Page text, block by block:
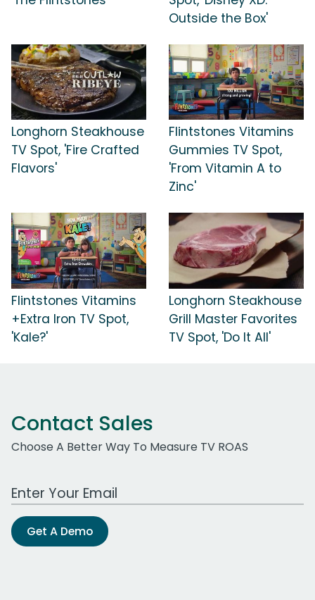
Outside the Box'
Longhorn Steakhouse
TV Spot, 'Fire Crafted
Flavors'
Flintstones Vitamins
Gummies TV Spot,
'From Vitamin A to
Zinc'
Flintstones Vitamins
+Extra Iron TV Spot,
'Kale?'
Longhorn Steakhouse
Grill Master Favorites
TV Spot, 'Do It All'
Contact Sales
Choose A Better Way To Measure TV ROAS
Work Email Address
Get A Demo